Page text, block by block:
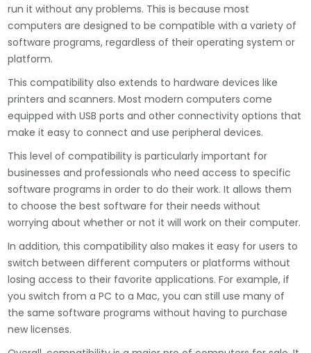
run it without any problems. This is because most
computers are designed to be compatible with a variety of
software programs, regardless of their operating system or
platform.
This compatibility also extends to hardware devices like
printers and scanners. Most modern computers come
equipped with USB ports and other connectivity options that
make it easy to connect and use peripheral devices.
This level of compatibility is particularly important for
businesses and professionals who need access to specific
software programs in order to do their work. It allows them
to choose the best software for their needs without
worrying about whether or not it will work on their computer.
In addition, this compatibility also makes it easy for users to
switch between different computers or platforms without
losing access to their favorite applications. For example, if
you switch from a PC to a Mac, you can still use many of
the same software programs without having to purchase
new licenses.